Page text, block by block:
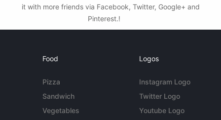
it with more friends via Facebook, Twitter, Google+ and
Pinterest.!
Food
Pizza
Sandwich
Vegetables
Logos
Instagram Logo
Twitter Logo
Youtube Logo